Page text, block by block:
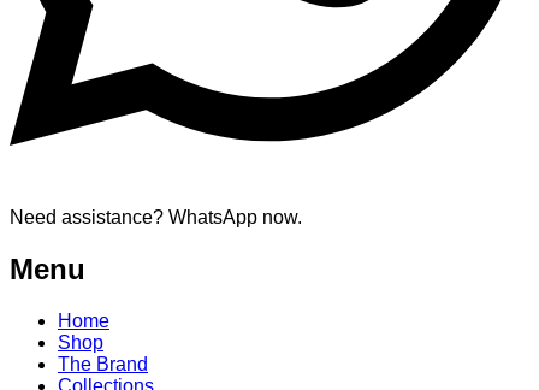
Need assistance? WhatsApp now.
Menu
Home
Shop
The Brand
Collections